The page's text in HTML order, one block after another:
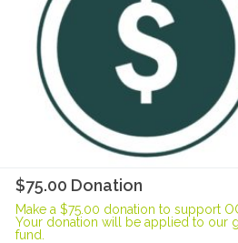
$75.00 Donation
Make a $75.00 donation to support
Your donation will be applied to our
fund.